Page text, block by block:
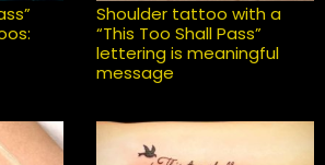
Shoulder tattoo with a
“This Too Shall Pass”
lettering is meaningful
message